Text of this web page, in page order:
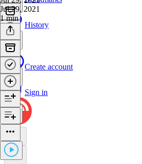
History
Create account
Sign in
Jul 29, 2021
1 min